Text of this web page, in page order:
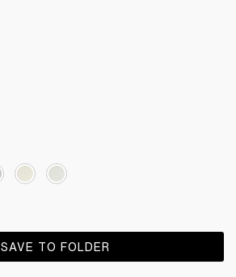
SAVE TO FOLDER